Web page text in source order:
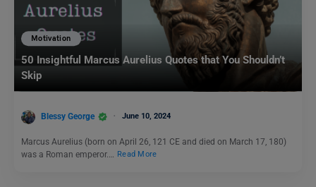
Motivation
50 Insightful Marcus Aurelius Quotes that You Shouldn’t
Skip
Blessy George June 10, 2024
Marcus Aurelius (born on April 26, 121 CE and died on March 17, 180)
was a Roman emperor.…
Read More